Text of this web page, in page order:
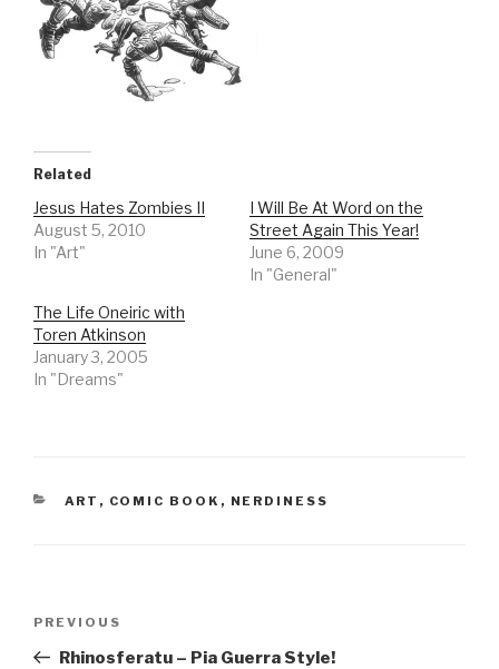
Related
Jesus Hates Zombies II
August 5, 2010
In "Art"
I Will Be At Word on the
Street Again This Year!
June 6, 2009
In "General"
The Life Oneiric with
Toren Atkinson
January 3, 2005
In "Dreams"
CATEGORIES
ART , COMIC BOOK , NERDINESS
Previous
Post
PREVIOUS
Rhinosferatu – Pia Guerra Style!